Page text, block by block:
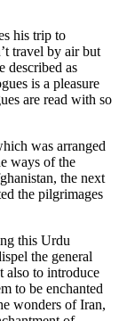
his trip to
travel by air but
described as
is a pleasure
are read with so
was arranged
ways of the
the next
the pilgrimages
this Urdu
the general
also to introduce
to be enchanted
wonders of Iran,